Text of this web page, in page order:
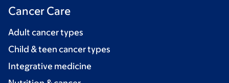
Cancer Care
Adult cancer types
Child & teen cancer types
Integrative medicine